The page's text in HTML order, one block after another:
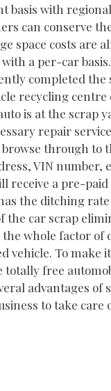
basis with
can conserve
space costs are
a per-car
completed
recycling
is at the scrap
repair
through to
VIN number,
receive a pre-
the ditching
the car scrap
whole factor of
vehicle. To make
free
advantages of
to take